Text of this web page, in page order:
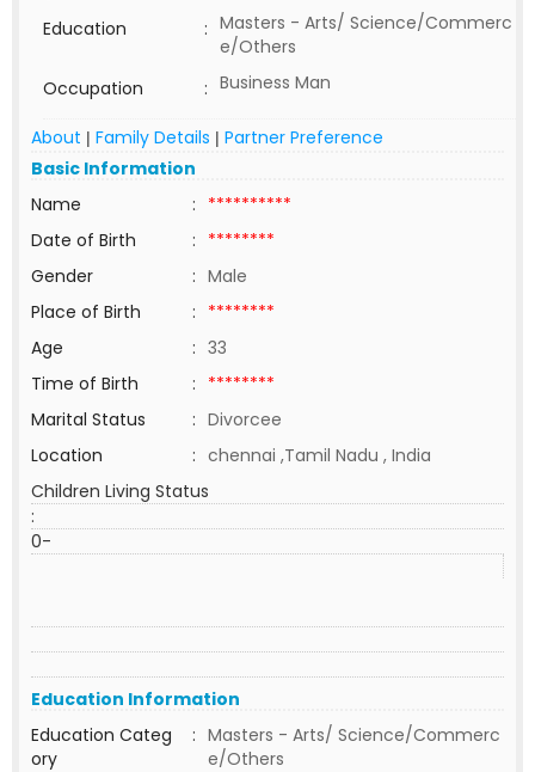
Education : Masters - Arts/ Science/Commerc
e/Others
Occupation
: Business Man
About | Family Details | Partner Preference
Basic Information
Name
: **********
Date of Birth
: ********
Gender
: Male
Place of Birth
: ********
Age
: 33
Time of Birth
: ********
Marital Status
: Divorcee
Location
: chennai ,Tamil Nadu , India
Children Living Status
:
0-
Education Information
Education Categ
ory
: Masters - Arts/ Science/Commerc
e/Others